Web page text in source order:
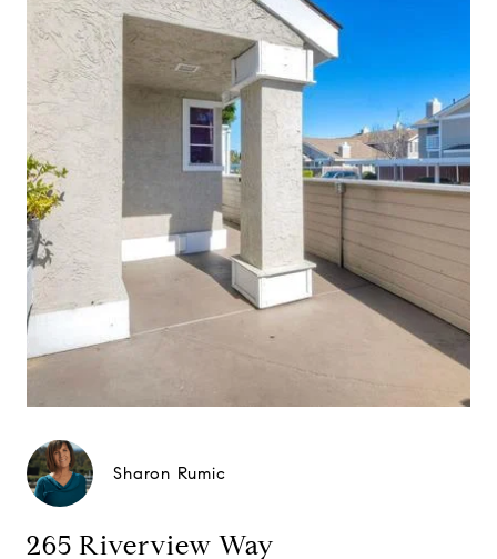
Sharon Rumic
265 Riverview Way